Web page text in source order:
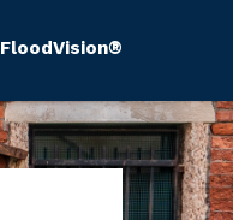
FloodVision®